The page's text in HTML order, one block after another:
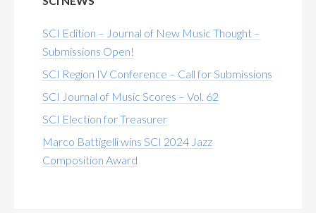
SCI Edition – Journal of New Music Thought –
Submissions Open!
SCI Region IV Conference – Call for Submissions
SCI Journal of Music Scores – Vol. 62
SCI Election for Treasurer
Marco Battigelli wins SCI 2024 Jazz
Composition Award